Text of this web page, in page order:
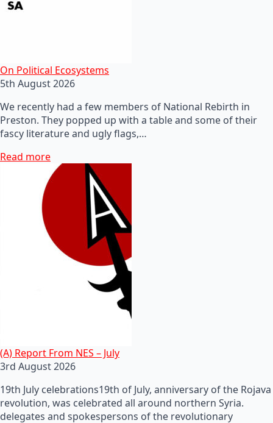
On Political Ecosystems
5th August 2026
We recently had a few members of National Rebirth in
Preston. They popped up with a table and some of their
fascy literature and ugly flags,…
Read more
(A) Report From NES – July
3rd August 2026
19th July celebrations19th of July, anniversary of the Rojava
revolution, was celebrated all around northern Syria.
delegates and spokespersons of the revolutionary